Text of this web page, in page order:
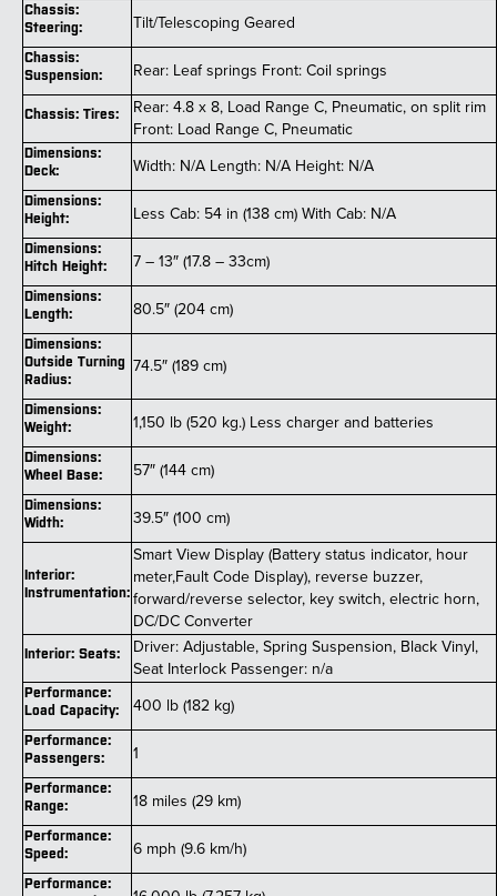
Chassis:
Steering:
Tilt/Telescoping Geared
Chassis:
Suspension:
Rear: Leaf springs Front: Coil springs
Chassis: Tires:
Rear: 4.8 x 8, Load Range C, Pneumatic, on split rim
Front: Load Range C, Pneumatic
Dimensions:
Deck:
Width: N/A Length: N/A Height: N/A
Dimensions:
Height:
Less Cab: 54 in (138 cm) With Cab: N/A
Dimensions:
Hitch Height:
7 – 13″ (17.8 – 33cm)
Dimensions:
Length:
80.5″ (204 cm)
Dimensions:
Outside Turning
Radius:
74.5″ (189 cm)
Dimensions:
Weight:
1,150 lb (520 kg.) Less charger and batteries
Dimensions:
Wheel Base:
57″ (144 cm)
Dimensions:
Width:
39.5″ (100 cm)
Interior:
Instrumentation:
Smart View Display (Battery status indicator, hour
meter,Fault Code Display), reverse buzzer,
forward/reverse selector, key switch, electric horn,
DC/DC Converter
Interior: Seats:
Driver: Adjustable, Spring Suspension, Black Vinyl,
Seat Interlock Passenger: n/a
Performance:
Load Capacity:
400 lb (182 kg)
Performance:
Passengers:
1
Performance:
Range:
18 miles (29 km)
Performance:
Speed:
6 mph (9.6 km/h)
Performance: